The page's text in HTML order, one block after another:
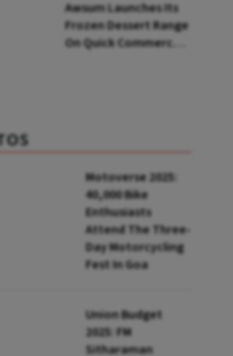
Awsum Launches Its
Frozen Dessert Range
On Quick Commerce,
Motoverse 2025:
40,000 Bike
Enthusiasts
Attend The Three-
Day Motorcycling
Fest In Goa
Union Budget
2025: FM
Sitharaman